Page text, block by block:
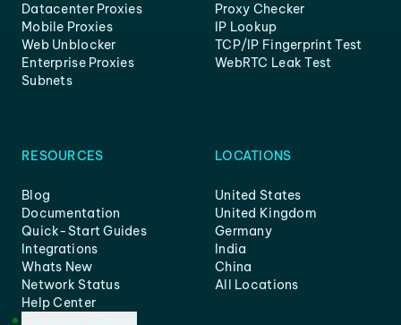
Datacenter Proxies
Mobile Proxies
Web Unblocker
Enterprise Proxies
Subnets
Proxy Checker
IP Lookup
TCP/IP Fingerprint Test
WebRTC Leak Test
RESOURCES
Blog
Documentation
Quick-Start Guides
Integrations
Whats New
Network Status
Help Center
LOCATIONS
United States
United Kingdom
Germany
India
China
All Locations